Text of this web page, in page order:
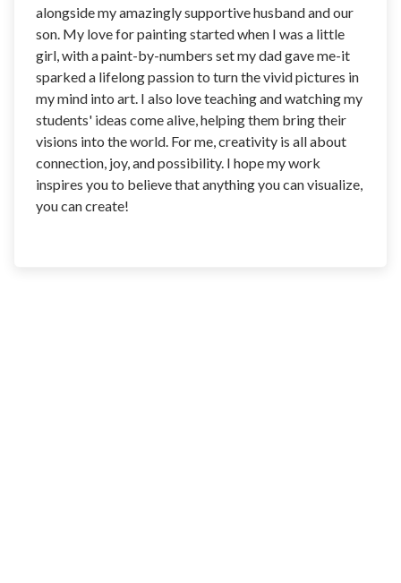
alongside my amazingly supportive husband and our
son. My love for painting started when I was a little
girl, with a paint-by-numbers set my dad gave me-it
sparked a lifelong passion to turn the vivid pictures in
my mind into art. I also love teaching and watching my
students' ideas come alive, helping them bring their
visions into the world. For me, creativity is all about
connection, joy, and possibility. I hope my work
inspires you to believe that anything you can visualize,
you can create!